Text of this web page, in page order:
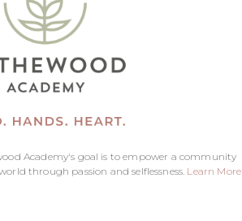
Academy's goal is to empower a community
through passion and selflessness. Learn More